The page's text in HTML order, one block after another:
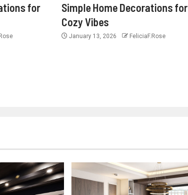
for
Simple Home Decorations for
Cozy Vibes
January 13, 2026 FeliciaF.Rose